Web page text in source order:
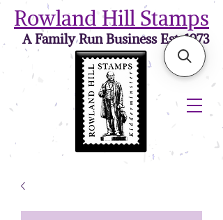
Rowland Hill Stamps
A Family Run Business Est. 1973